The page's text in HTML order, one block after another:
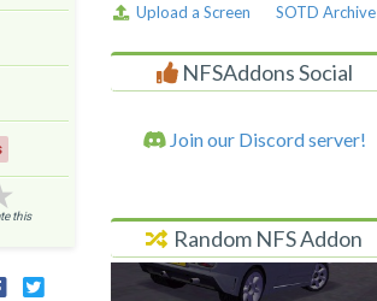
this
Upload a Screen SOTD Archive
NFSAddons Social
Join our Discord server!
Random NFS Addon